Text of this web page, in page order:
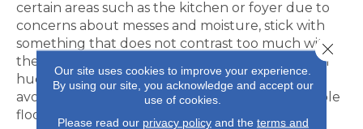
certain areas such as the kitchen or foyer due to
concerns about messes and moisture, stick with
something that does not contrast too much with
the rest of the flooring. Choosing similar colors or
hues can help create a more uniform look and
avoid the hodge-podge appearance that multiple
floors can tend to create.
Our site uses cookies to improve your experience.
By using our site, you acknowledge and accept our
use of cookies.
Please read our privacy policyand the terms and
Close